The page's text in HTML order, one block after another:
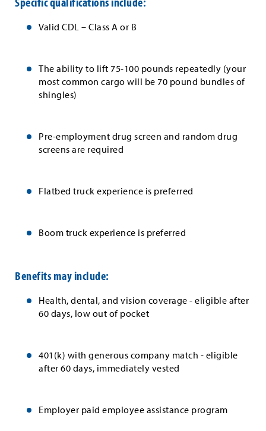
Valid CDL – Class A or B
The ability to lift 75-100 pounds repeatedly (your
most common cargo will be 70 pound bundles of
shingles)
Pre-employment drug screen and random drug
screens are required
Flatbed truck experience is preferred
Boom truck experience is preferred
Benefits may include:
Health, dental, and vision coverage - eligible after
60 days, low out of pocket
401(k) with generous company match - eligible
after 60 days, immediately vested
Employer paid employee assistance program